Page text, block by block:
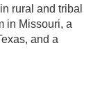
rural and tribal
in Missouri, a
and a